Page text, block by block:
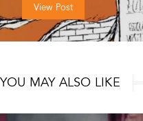
View Post
YOU MAY ALSO LIKE